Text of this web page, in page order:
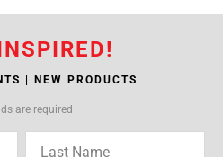
| NEW PRODUCTS
are required